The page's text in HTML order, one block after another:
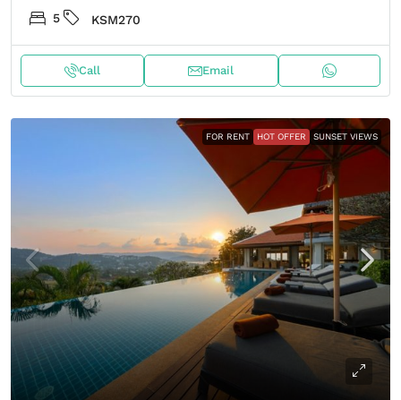
5 KSM270
Call Email
FOR RENT HOT OFFER SUNSET VIEWS